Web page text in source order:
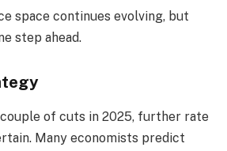
space continues evolving, but
step ahead.
couple of cuts in 2025, further rate
Many economists predict